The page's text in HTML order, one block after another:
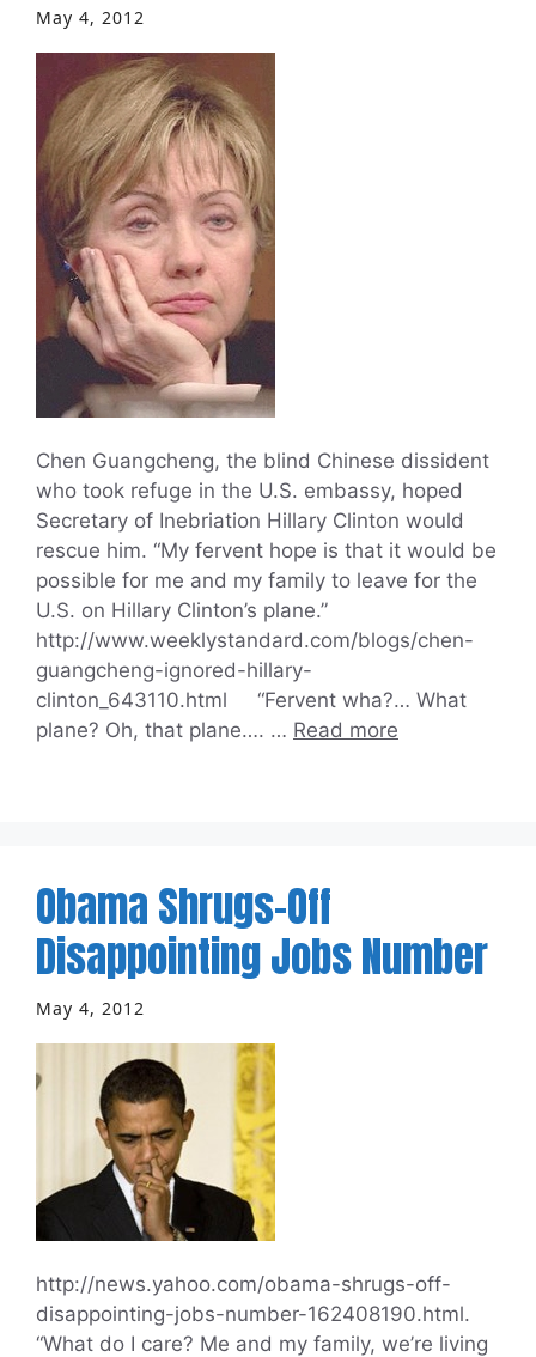
May 4, 2012
Chen Guangcheng, the blind Chinese dissident
who took refuge in the U.S. embassy, hoped
Secretary of Inebriation Hillary Clinton would
rescue him. “My fervent hope is that it would be
possible for me and my family to leave for the
U.S. on Hillary Clinton’s plane.”
http://www.weeklystandard.com/blogs/chen-
guangcheng-ignored-hillary-
clinton_643110.html “Fervent wha?… What
plane? Oh, that plane…. … Read more
Obama Shrugs-Off
Disappointing Jobs Number
May 4, 2012
http://news.yahoo.com/obama-shrugs-off-
disappointing-jobs-number-162408190.html.
“What do I care? Me and my family, we’re living